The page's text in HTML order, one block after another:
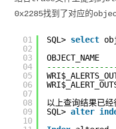
0x2285找到了对应的
01
02
03
04
05
06
07
08
09
10
SQL> select
OBJECT_NAME
以上查询结果已
SQL> alter